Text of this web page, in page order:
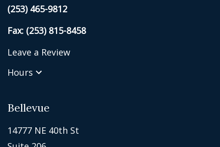
(253) 465-9812
Fax: (253) 815-8458
Leave a Review
Hours
Bellevue
14777 NE 40th St